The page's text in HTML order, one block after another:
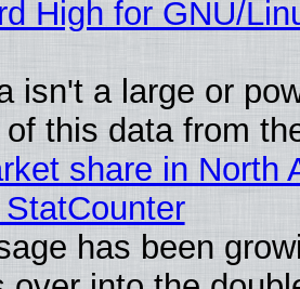
High for GNU/
isn't a large or
this data from
share in North
has been